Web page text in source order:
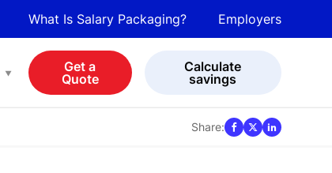
What Is Salary Packaging? Employers
View all cars
Get a
Quote
Calculate
savings
Share: